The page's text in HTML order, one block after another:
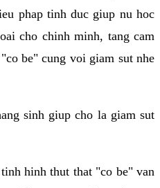
phap tinh duc giup nu hoc
cho chinh minh, tang cam
be" cung voi giam sut nhe
sinh giup cho la giam sut
hinh thut that "co be" van